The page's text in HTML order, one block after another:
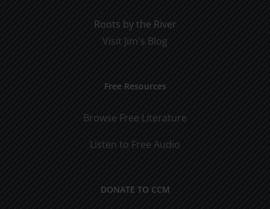
Roots by the River
Visit Jim's Blog
Free Resources
Browse Free Literature
Listen to Free Audio
DONATE TO CCM